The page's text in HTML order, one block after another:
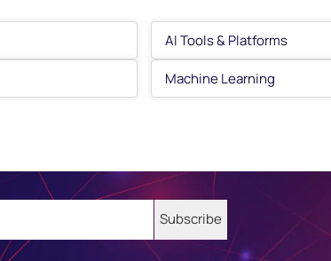
AI Tools & Platforms
Machine Learning